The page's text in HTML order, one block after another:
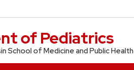
of Pediatrics
School of Medicine and Public Health